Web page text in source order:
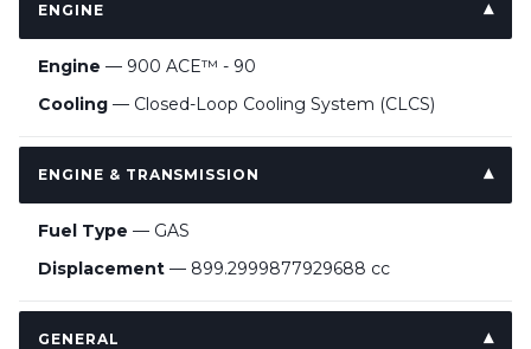
ENGINE
Engine — 900 ACE™ - 90
Cooling — Closed-Loop Cooling System (CLCS)
ENGINE & TRANSMISSION
Fuel Type — GAS
Displacement — 899.2999877929688 cc
GENERAL